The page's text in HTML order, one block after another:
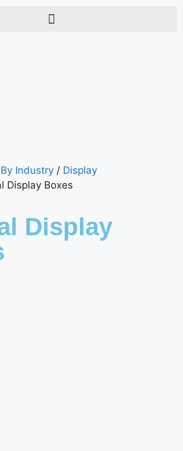
Industry / Display
Display Boxes
Display